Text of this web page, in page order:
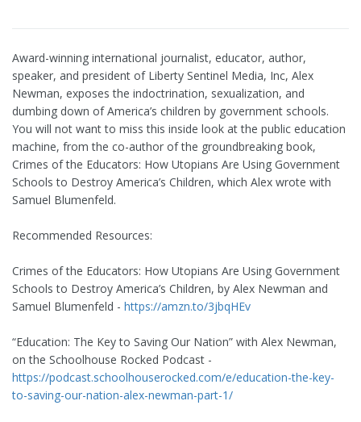
Award-winning international journalist, educator, author,
speaker, and president of Liberty Sentinel Media, Inc, Alex
Newman, exposes the indoctrination, sexualization, and
dumbing down of America’s children by government schools.
You will not want to miss this inside look at the public education
machine, from the co-author of the groundbreaking book,
Crimes of the Educators: How Utopians Are Using Government
Schools to Destroy America’s Children, which Alex wrote with
Samuel Blumenfeld.
Recommended Resources:
Crimes of the Educators: How Utopians Are Using Government
Schools to Destroy America’s Children, by Alex Newman and
Samuel Blumenfeld - https://amzn.to/3jbqHEv
“Education: The Key to Saving Our Nation” with Alex Newman,
on the Schoolhouse Rocked Podcast -
https://podcast.schoolhouserocked.com/e/education-the-key-
to-saving-our-nation-alex-newman-part-1/